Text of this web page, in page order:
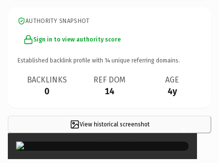
AUTHORITY SNAPSHOT
Sign in to view authority score
Established backlink profile with 14 unique referring domains.
BACKLINKS
0
REF DOM
14
AGE
4y
View historical screenshot ×